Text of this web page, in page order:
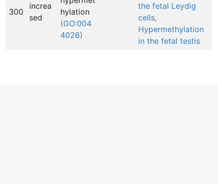
300
increa
sed
hylation
(GO:004
4026)
the fetal Leydig
cells,
Hypermethylation
in the fetal testis